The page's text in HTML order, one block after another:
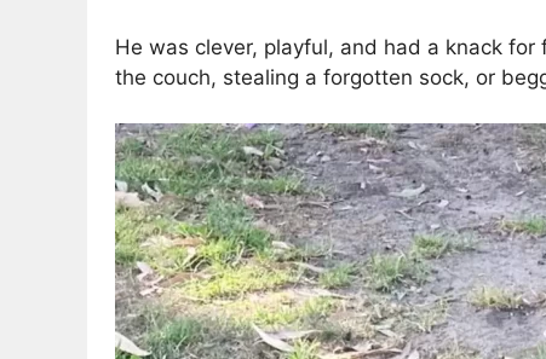
He was clever, playful, and had a knack
the couch, stealing a forgotten sock, or